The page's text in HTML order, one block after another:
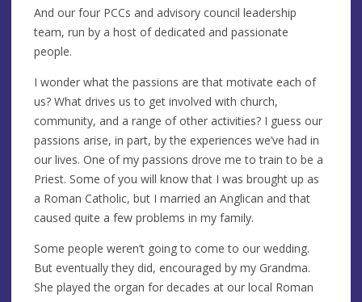
And our four PCCs and advisory council leadership
team, run by a host of dedicated and passionate
people.
I wonder what the passions are that motivate each of
us? What drives us to get involved with church,
community, and a range of other activities? I guess our
passions arise, in part, by the experiences we’ve had in
our lives. One of my passions drove me to train to be a
Priest. Some of you will know that I was brought up as
a Roman Catholic, but I married an Anglican and that
caused quite a few problems in my family.
Some people weren’t going to come to our wedding.
But eventually they did, encouraged by my Grandma.
She played the organ for decades at our local Roman